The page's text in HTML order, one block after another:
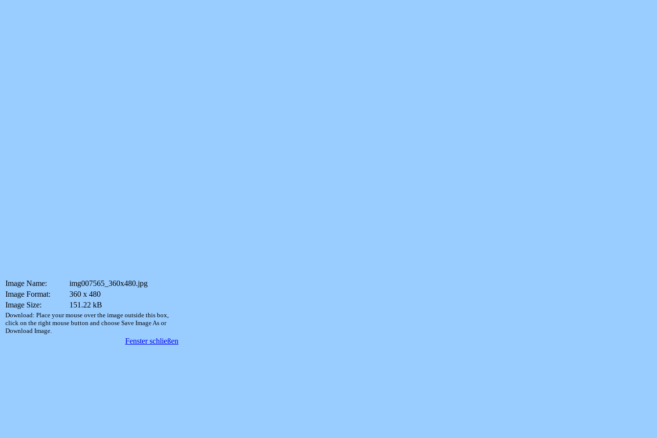
Image Name:
img007565_360x480.jpg
Image Format:
360 x 480
Image Size:
151.22 kB
Download: Place your mouse over the image outside this box,
click on the right mouse button and choose Save Image As or
Download Image.
Fenster schließen